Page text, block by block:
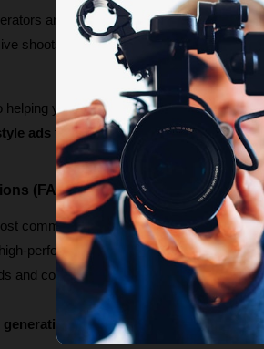
are redefining modern advertising
shoots and slow turnaround times,
helping you discover the most powerful AI
ads that stand out in today’s
(FAQs)
common questions about products and
performing marketing videos. These
and content campaigns.
generation work?